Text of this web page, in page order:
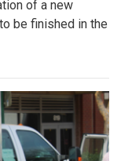
of a new
be finished in the